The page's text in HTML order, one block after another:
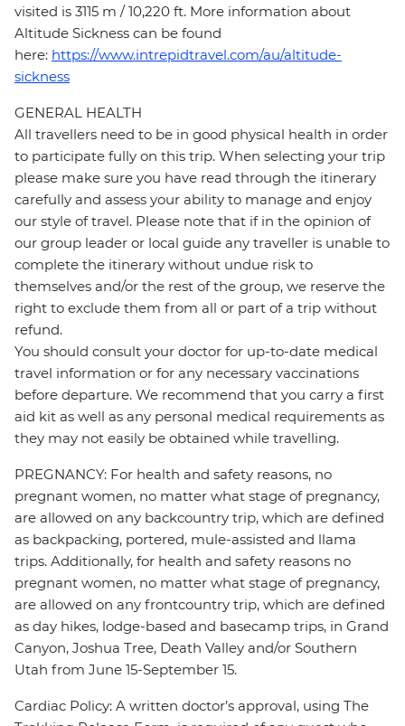
visited is 3115 m / 10,220 ft. More information about
Altitude Sickness can be found
here: https://www.intrepidtravel.com/au/altitude-
sickness
GENERAL HEALTH
All travellers need to be in good physical health in order
to participate fully on this trip. When selecting your trip
please make sure you have read through the itinerary
carefully and assess your ability to manage and enjoy
our style of travel. Please note that if in the opinion of
our group leader or local guide any traveller is unable to
complete the itinerary without undue risk to
themselves and/or the rest of the group, we reserve the
right to exclude them from all or part of a trip without
refund.
You should consult your doctor for up-to-date medical
travel information or for any necessary vaccinations
before departure. We recommend that you carry a first
aid kit as well as any personal medical requirements as
they may not easily be obtained while travelling.
PREGNANCY: For health and safety reasons, no
pregnant women, no matter what stage of pregnancy,
are allowed on any backcountry trip, which are defined
as backpacking, portered, mule-assisted and llama
trips. Additionally, for health and safety reasons no
pregnant women, no matter what stage of pregnancy,
are allowed on any frontcountry trip, which are defined
as day hikes, lodge-based and basecamp trips, in Grand
Canyon, Joshua Tree, Death Valley and/or Southern
Utah from June 15-September 15.
Cardiac Policy: A written doctor’s approval, using The